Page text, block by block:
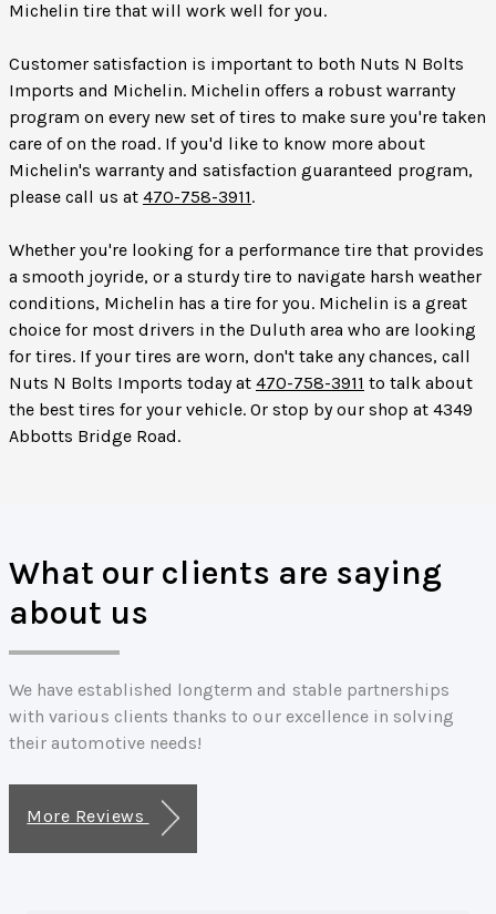
Michelin tire that will work well for you.
Customer satisfaction is important to both Nuts N Bolts
Imports and Michelin. Michelin offers a robust warranty
program on every new set of tires to make sure you're taken
care of on the road. If you'd like to know more about
Michelin's warranty and satisfaction guaranteed program,
please call us at 470-758-3911.
Whether you're looking for a performance tire that provides
a smooth joyride, or a sturdy tire to navigate harsh weather
conditions, Michelin has a tire for you. Michelin is a great
choice for most drivers in the Duluth area who are looking
for tires. If your tires are worn, don't take any chances, call
Nuts N Bolts Imports today at 470-758-3911 to talk about
the best tires for your vehicle. Or stop by our shop at 4349
Abbotts Bridge Road.
What our clients are saying
about us
We have established longterm and stable partnerships
with various clients thanks to our excellence in solving
their automotive needs!
More Reviews